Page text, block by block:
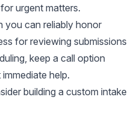
urgent matters.
you can reliably honor
for reviewing submissions
keep a call option
help.
building a custom intake